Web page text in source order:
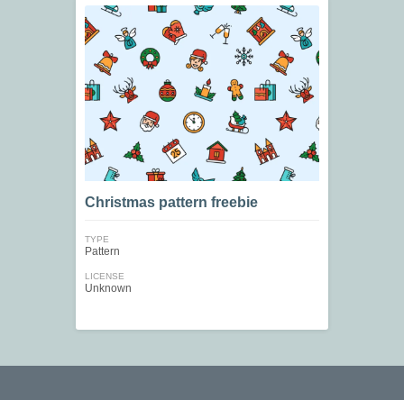
Christmas pattern freebie
TYPE
Pattern
LICENSE
Unknown